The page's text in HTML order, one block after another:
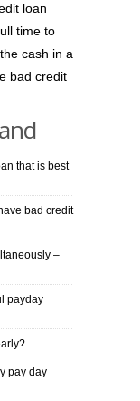
loan
time to
cash in a
bad credit
that is best
bad credit
–
payday
pay day